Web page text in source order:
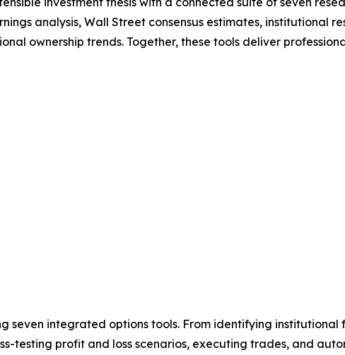
analysis, Wall Street consensus estimates, institutional
ownership trends. Together, these tools deliver
seven integrated options tools. From identifying
testing profit and loss scenarios, executing trades, and